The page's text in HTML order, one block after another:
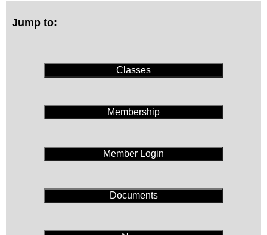
Jump to:
Classes
Membership
Member Login
Documents